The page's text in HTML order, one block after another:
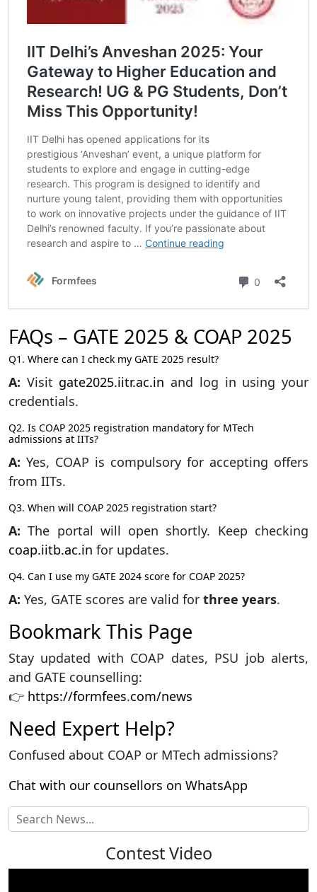
FAQs – GATE 2025 & COAP 2025
Q1. Where can I check my GATE 2025 result?
A: Visit gate2025.iitr.ac.in and log in using your
credentials.
Q2. Is COAP 2025 registration mandatory for MTech
admissions at IITs?
A: Yes, COAP is compulsory for accepting offers
from IITs.
Q3. When will COAP 2025 registration start?
A: The portal will open shortly. Keep checking
coap.iitb.ac.in for updates.
Q4. Can I use my GATE 2024 score for COAP 2025?
A: Yes, GATE scores are valid for three years.
Bookmark This Page
Stay updated with COAP dates, PSU job alerts,
and GATE counselling:
👉 https://formfees.com/news
Need Expert Help?
Confused about COAP or MTech admissions?
Chat with our counsellors on WhatsApp
Contest Video